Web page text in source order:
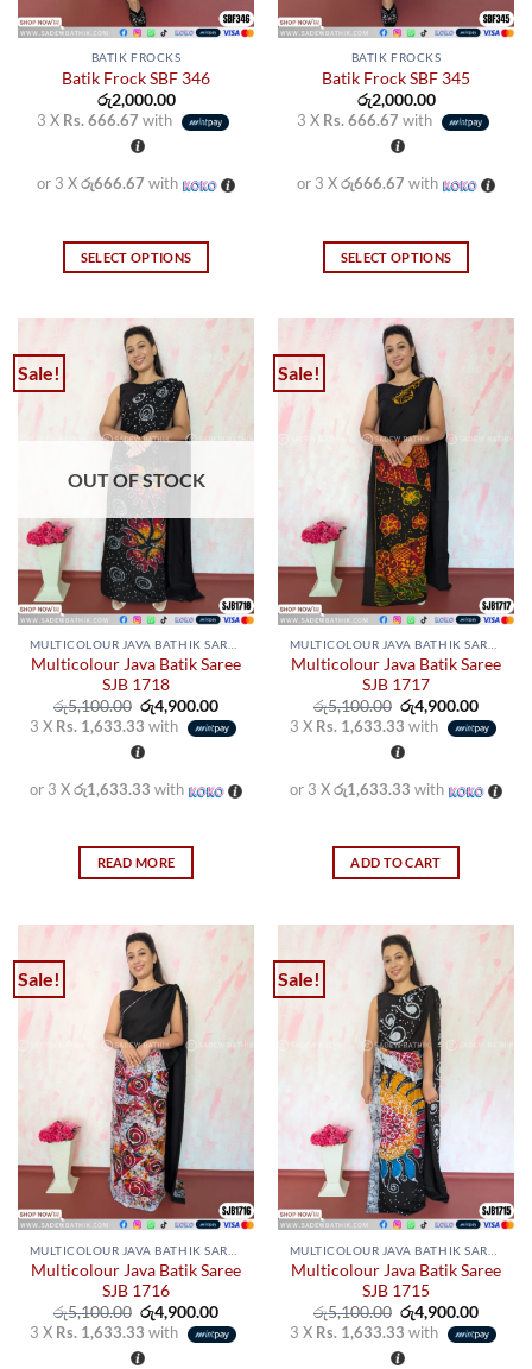
page
page
BATIK FROCKS
Batik Frock SBF 346
රු2,000.00
3 X Rs. 666.67 with
or 3 Xරු666.67 with
SELECT OPTIONS
has
multiple
variants.
The
options
may
be
on
the
product
page
BATIK FROCKS
Batik Frock SBF 345
රු2,000.00
3 X Rs. 666.67 with
or 3 Xරු666.67 with
SELECT OPTIONS
has
multiple
variants.
The
options
may
be
chosen
on
the
product
page
Sale!
OUT OF STOCK
Multicolour Java Batik Saree
SJB 1718
රු5,100.00 Original
price
was:
රු5,100.00.
රු4,900.00Current
price
is:
3 X Rs. 1,633.33 with
or 3 Xරු1,633.33 with
READ MORE
Sale!
Multicolour Java Batik Saree
SJB 1717
රු5,100.00 Original
price
was:
රු5,100.00.
රු4,900.00
price
is:
3 X Rs. 1,633.33 with
or 3 Xරු1,633.33 with
ADD TO CART
Sale!
Multicolour Java Batik Saree
SJB 1716
රු5,100.00 Original
price
was:
රු5,100.00.
රු4,900.00Current
price
is:
3 X Rs. 1,633.33 with
Sale!
Multicolour Java Batik Saree
SJB 1715
රු5,100.00 Original
price
was:
රු5,100.00.
රු4,900.00
price
is:
3 X Rs. 1,633.33 with